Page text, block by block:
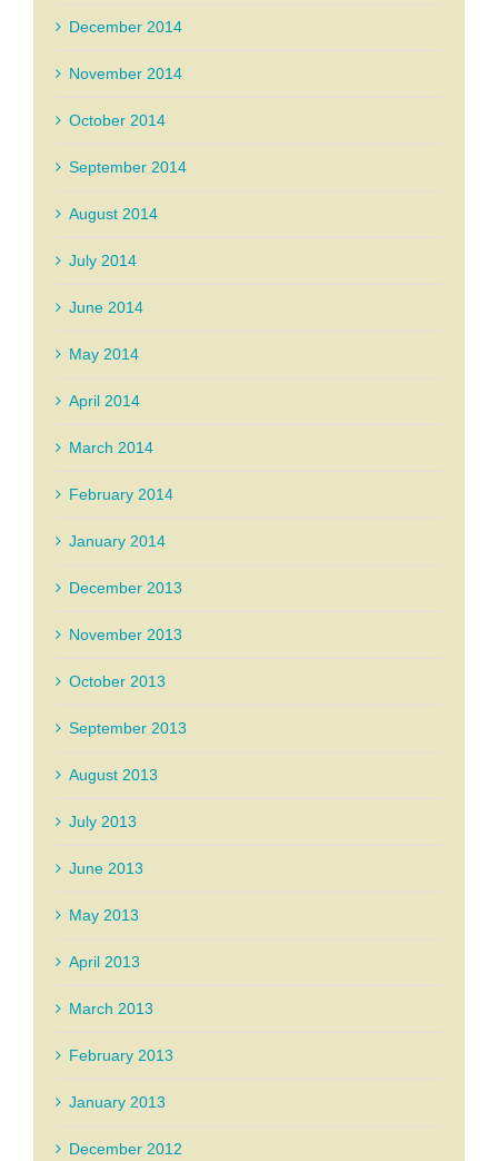
December 2014
November 2014
October 2014
September 2014
August 2014
July 2014
June 2014
May 2014
April 2014
March 2014
February 2014
January 2014
December 2013
November 2013
October 2013
September 2013
August 2013
July 2013
June 2013
May 2013
April 2013
March 2013
February 2013
January 2013
December 2012